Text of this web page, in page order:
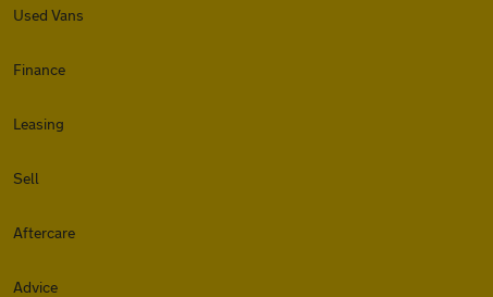
Used Vans
Finance
Leasing
Sell
Aftercare
Advice